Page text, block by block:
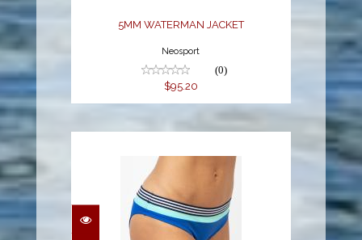
5MM WATERMAN JACKET
Neosport
(0)
$95.20